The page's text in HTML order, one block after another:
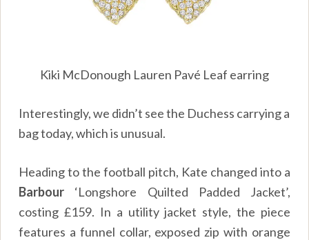
Kiki McDonough Lauren Pavé Leaf earring
Interestingly, we didn’t see the Duchess carrying a
bag today, which is unusual.
Heading to the football pitch, Kate changed into a
Barbour ‘Longshore Quilted Padded Jacket’,
costing £159. In a utility jacket style, the piece
features a funnel collar, exposed zip with orange